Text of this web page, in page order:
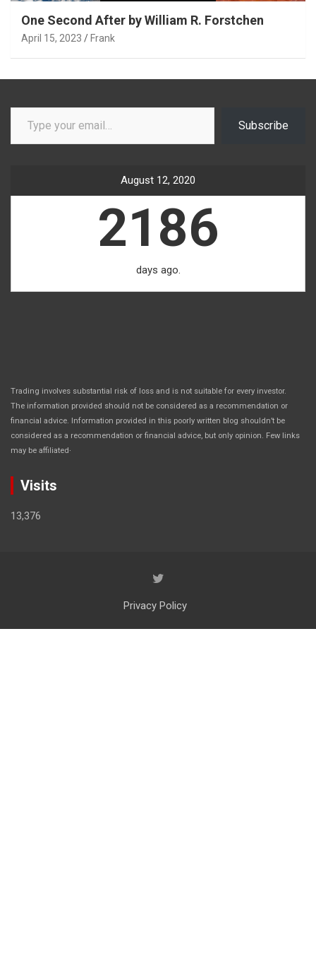
One Second After by William R. Forstchen
April 15, 2023 Frank
Type your email…
Subscribe
August 12, 2020
2186
days ago.
Trading involves substantial risk of loss and is not suitable for every investor.
The information provided should not be considered as a recommendation or
financial advice. Information provided in this poorly written blog shouldn’t be
considered as a recommendation or financial advice, but only opinion. Few links
may be affiliated.
Visits
13,376
Privacy Policy